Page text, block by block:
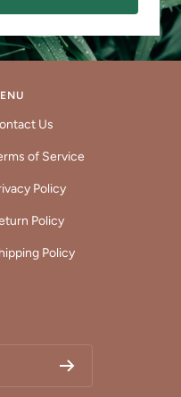
Us
of Service
Policy
Policy
Policy